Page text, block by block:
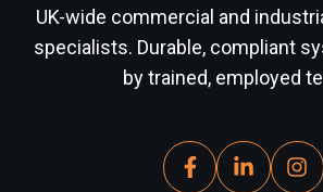
UK-wide commercial and
specialists. Durable, compliant
by trained, employed